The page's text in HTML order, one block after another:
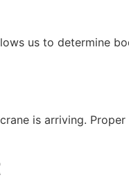
us to determine
is arriving.